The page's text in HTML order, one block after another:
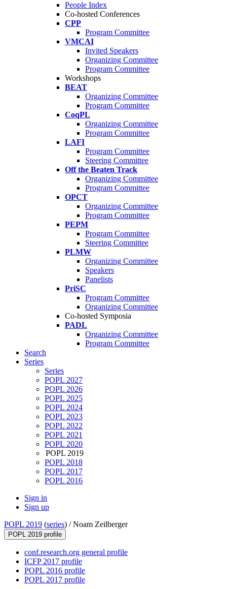
People Index
Co-hosted Conferences
CPP
Program Committee
VMCAI
Invited Speakers
Organizing Committee
Program Committee
Workshops
BEAT
Organizing Committee
Program Committee
CoqPL
Organizing Committee
Program Committee
LAFI
Program Committee
Steering Committee
Off the Beaten Track
Organizing Committee
Program Committee
OPCT
Organizing Committee
Program Committee
PEPM
Program Committee
Steering Committee
PLMW
Organizing Committee
Speakers
Panelists
PriSC
Program Committee
Organizing Committee
Co-hosted Symposia
PADL
Organizing Committee
Program Committee
Search
Series
Series
POPL 2027
POPL 2026
POPL 2025
POPL 2024
POPL 2023
POPL 2022
POPL 2021
POPL 2020
POPL 2019
POPL 2018
POPL 2017
POPL 2016
Sign in
Sign up
POPL 2019 (series) /Noam Zeilberger
POPL 2019 profile
conf.research.org general profile
ICFP 2017 profile
POPL 2016 profile
POPL 2017 profile